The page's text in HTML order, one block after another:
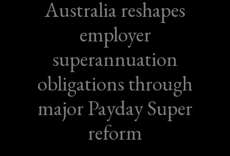
Australia reshapes
employer
superannuation
obligations through
major Payday Super
reform